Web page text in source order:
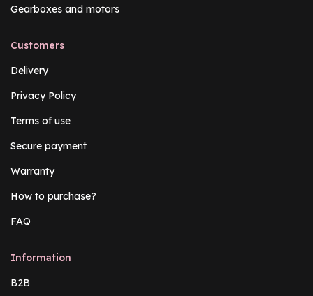
Gearboxes and motors
Customers
Delivery
Privacy Policy
Terms of use
Secure payment
Warranty
How to purchase?
FAQ
Information
B2B